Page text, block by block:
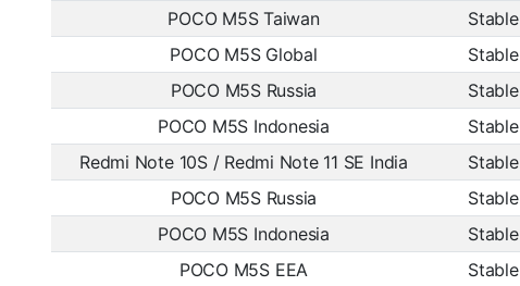
POCO M5S Taiwan
Stable
POCO M5S Global
Stable
POCO M5S Russia
Stable
POCO M5S Indonesia
Stable
Redmi Note 10S / Redmi Note 11 SE India
Stable
POCO M5S Russia
Stable
POCO M5S Indonesia
Stable
POCO M5S EEA
Stable